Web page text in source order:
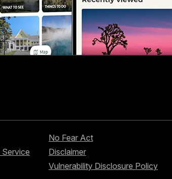
No Fear Act
Disclaimer
Vulnerability Disclosure Policy